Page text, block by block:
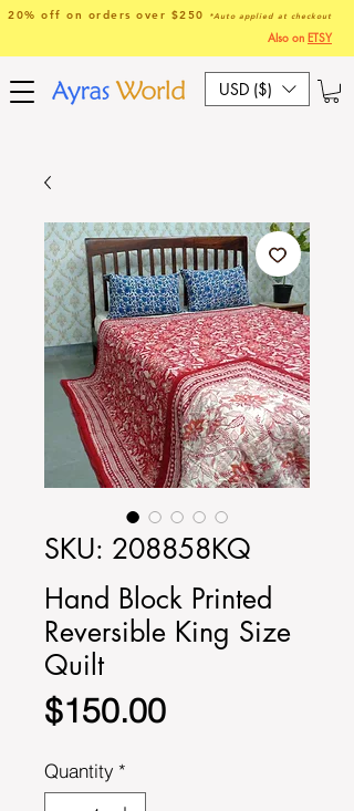
USD ($)
20% off on orders over $250 *Auto applied at checkout
Also on ETSY
SKU: 208858KQ
Hand Block Printed
Reversible King Size
Quilt
$150.00Price
Quantity *